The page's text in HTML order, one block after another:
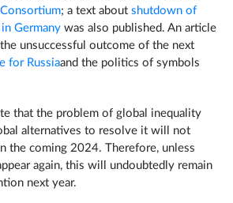
; a text about shutdown of
Germany was also published. An article
unsuccessful outcome of the next
for Russiaand the politics of symbols
that the problem of global inequality
alternatives to resolve it will not
the coming 2024. Therefore, unless
again, this will undoubtedly remain
next year.